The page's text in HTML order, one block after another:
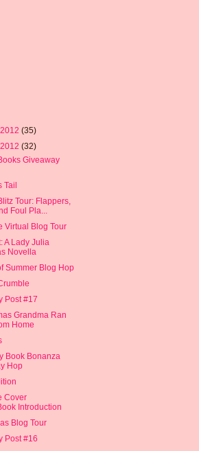
2012(35)
2012(32)
Giveaway
Tail
Tour: Flappers,
Foul Pla...
Virtual Blog Tour
A Lady Julia
Novella
Summer Blog Hop
Post #17
Grandma Ran
Home
Book Bonanza
Hop
Cover
Introduction
Blog Tour
Post #16